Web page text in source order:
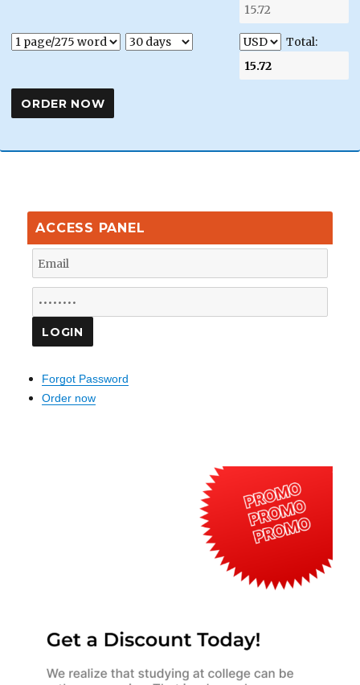
Total:
ACCESS PANEL
Forgot Password
Order now